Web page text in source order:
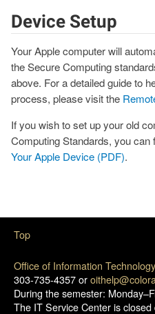
Device Setup
Your Apple computer will
the Secure Computing
above. For a detailed guide to
process, please visit the
If you wish to set up your old
Computing Standards, you can
Your Apple Device (PDF).
Office of Information Technology
303-735-4357 or
During the semester:
The IT Service Center is
Top